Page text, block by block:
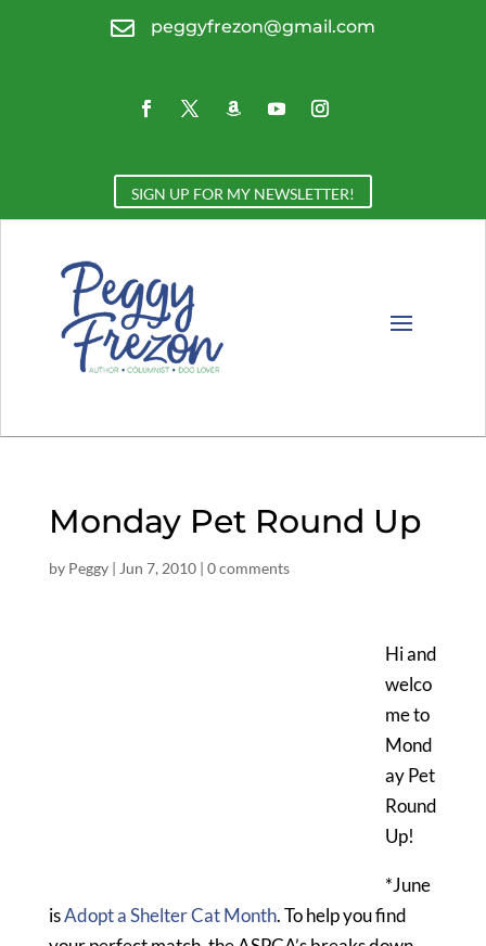
 peggyfrezon@gmail.com
SIGN UP FOR MY NEWSLETTER!
Monday Pet Round Up
by Peggy| Jun 7, 2010| 0 comments
Hi and
welco
me to
Mond
ay Pet
Round
Up!
*June
isAdopt a Shelter Cat Month. To help you find